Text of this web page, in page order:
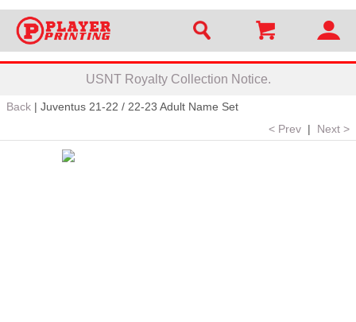
USNT Royalty Collection Notice.
Back | Juventus 21-22 / 22-23 Adult Name Set
< Prev | Next >